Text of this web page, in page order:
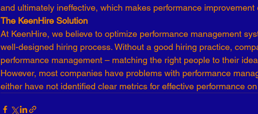
and ultimately ineffective, which makes performance improvement
The KeenHire Solution
At KeenHire, we believe to optimize performance management
well-designed hiring process. Without a good hiring practice,
performance management – matching the right people to their
However, most companies have problems with performance
either have not identified clear metrics for effective performance